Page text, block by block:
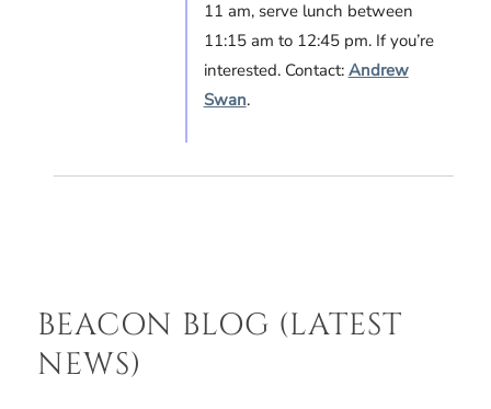
11 am, serve lunch between
11:15 am to 12:45 pm. If you’re
interested. Contact: Andrew
Swan.
BEACON BLOG (LATEST
NEWS)